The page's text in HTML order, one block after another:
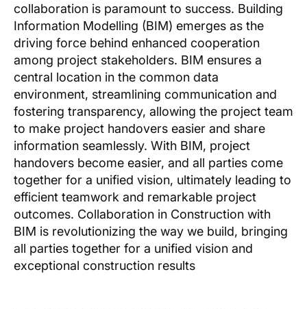
collaboration is paramount to success. Building
Information Modelling (BIM) emerges as the
driving force behind enhanced cooperation
among project stakeholders. BIM ensures a
central location in the common data
environment, streamlining communication and
fostering transparency, allowing the project team
to make project handovers easier and share
information seamlessly. With BIM, project
handovers become easier, and all parties come
together for a unified vision, ultimately leading to
efficient teamwork and remarkable project
outcomes. Collaboration in Construction with
BIM is revolutionizing the way we build, bringing
all parties together for a unified vision and
exceptional construction results